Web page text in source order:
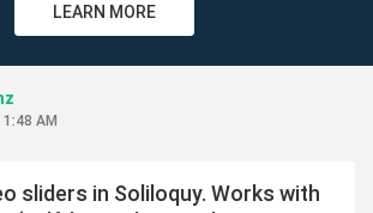
LEARN MORE
AM
sliders in Soliloquy. Works with